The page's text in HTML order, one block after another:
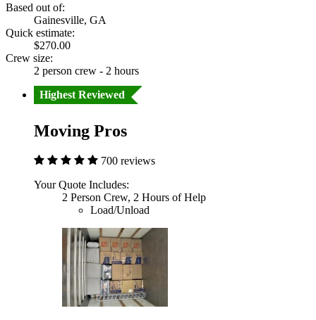
Based out of:
Gainesville, GA
Quick estimate:
$270.00
Crew size:
2 person crew - 2 hours
Highest Reviewed
Moving Pros
700 reviews
Your Quote Includes:
2 Person Crew, 2 Hours of Help
Load/Unload